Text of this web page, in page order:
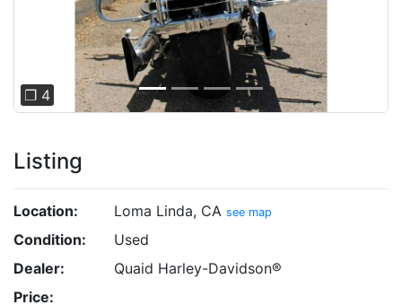
❐ 4
Listing
Location: Loma Linda, CA see map
Condition:
Used
Dealer:
Quaid Harley-Davidson®
Price: